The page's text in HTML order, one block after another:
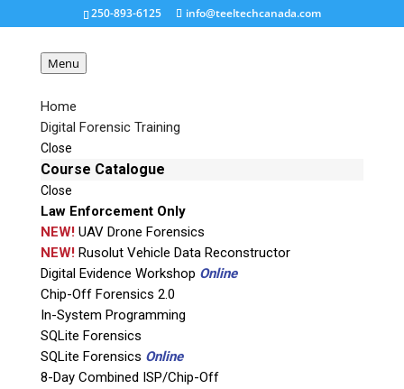
250-893-6125 info@teeltechcanada.com
Menu
Home
Digital Forensic Training
Close
Course Catalogue
Close
Law Enforcement Only
NEW!UAV Drone Forensics
NEW!Rusolut Vehicle Data Reconstructor
Digital Evidence Workshop Online
Chip-Off Forensics 2.0
In-System Programming
SQLite Forensics
SQLite Forensics Online
8-Day Combined ISP/Chip-Off
thumbnail
Request a Quote
Product Code
Name
Email